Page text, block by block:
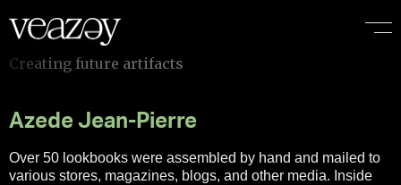
Azede Jean-Pierre
Over 50 lookbooks were assembled by hand and mailed to
various stores, magazines, blogs, and other media. Inside